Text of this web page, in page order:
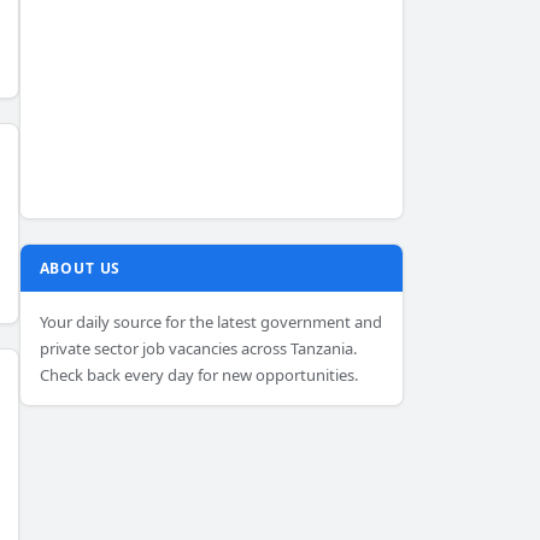
ABOUT US
Your daily source for the latest government and
private sector job vacancies across Tanzania.
Check back every day for new opportunities.